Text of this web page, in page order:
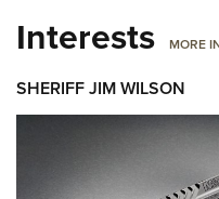
Interests MORE
SHERIFF JIM WILSON